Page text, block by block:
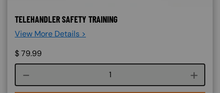
TELEHANDLER SAFETY TRAINING
View More Details >
$79.99
Course quantity